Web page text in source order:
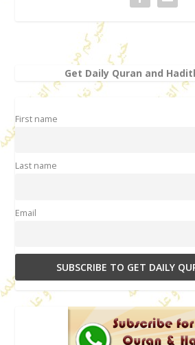
Get Daily Quran and
First name
Last name
Email